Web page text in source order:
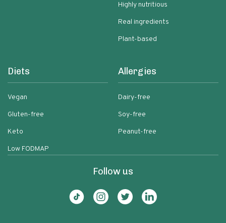
Highly nutritious
Real ingredients
Plant-based
Diets
Vegan
Gluten-free
Keto
Low FODMAP
Allergies
Dairy-free
Soy-free
Peanut-free
Follow us